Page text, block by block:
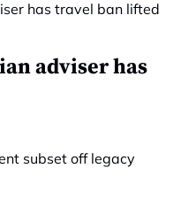
adviser has